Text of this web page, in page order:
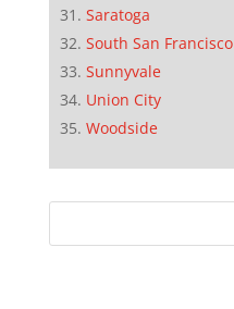
Saratoga
South San Francisco
Sunnyvale
Union City
Woodside